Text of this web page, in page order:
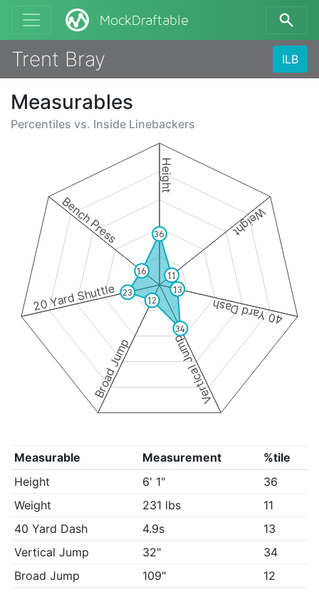
MockDraftable
Trent Bray ILB
Measurables
Percentiles vs. Inside Linebackers
Height
Weight
40 Yard Dash
Vertical Jump
Broad Jump
20 Yard Shuttle
Bench Press 36
11
13
34
12
23
16
Measurable Measurement
%tile
Height
6' 1"
36
Weight
231 lbs
11
40 Yard Dash
4.9s
13
Vertical Jump
32"
34
Broad Jump
109"
12